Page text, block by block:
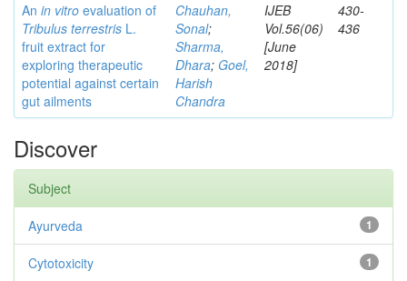
An in vitro evaluation of
Tribulus terrestris L.
fruit extract for
exploring therapeutic
potential against certain
gut ailments
Chauhan,
Sonal;
Sharma,
Dhara; Goel,
Harish
Chandra
IJEB
Vol.56(06)
[June
2018]
430-
436
Discover
Subject
1
Ayurveda
1
Cytotoxicity